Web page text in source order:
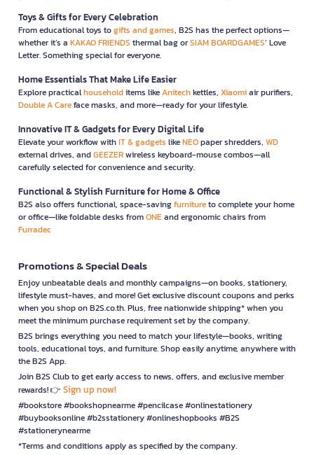
Toys & Gifts for Every Celebration
From educational toys togifts and games, B2S has the perfect options—
whether it’s a KAKAO FRIENDS thermal bag orSIAM BOARDGAMES’ Love
Letter. Something special for everyone.
Home Essentials That Make Life Easier
Explore practicalhouseholditems likeAnitechkettles, Xiaomiair purifiers,
Double A Careface masks, and more—ready for your lifestyle.
Innovative IT & Gadgets for Every Digital Life
Elevate your workflow withIT & gadgets likeNEOpaper shredders, WD
external drives, andGEEZERwireless keyboard-mouse combos—all
carefully selected for convenience and security.
Functional & Stylish Furniture for Home & Office
B2S also offers functional, space-savingfurnitureto complete your home
or office—like foldable desks fromONEand ergonomic chairs from
Furradec
Promotions & Special Deals
Enjoy unbeatable deals and monthly campaigns—on books, stationery,
lifestyle must-haves, and more! Get exclusive discount coupons and perks
when you shop on B2S.co.th. Plus, free nationwide shipping* when you
meet the minimum purchase requirement set by the company.
B2S brings everything you need to match your lifestyle—books, writing
tools, educational toys, and furniture. Shop easily anytime, anywhere with
the B2S App.
Join B2S Club to get early access to news, offers, and exclusive member
rewards! 👉 Sign up now!
#bookstore #bookshopnearme #pencilcase #onlinestationery
#buybooksonline #b2sstationery #onlineshopbooks #B2S
#stationerynearme
*Terms and conditions apply as specified by the company.